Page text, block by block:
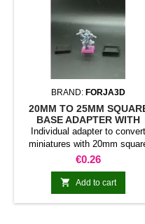
BRAND: FORJA3D
20MM TO 25MM
BASE ADAPTER WITH
MAGNET
Individual adapter to convert
miniatures with 20mm
bases to 25mm bases.
magnet. Random colors
Price
€0.26
 Add to cart